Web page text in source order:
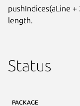
pushIndices(aLine
length.
Status
PACKAGE